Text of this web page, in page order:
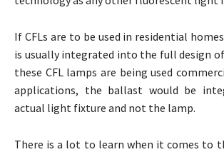
If CFLs are to be used in residential
is usually integrated into the full design
these CFL lamps are being used
applications, the ballast would be
actual light fixture and not the lamp.
There is a lot to learn when it comes to